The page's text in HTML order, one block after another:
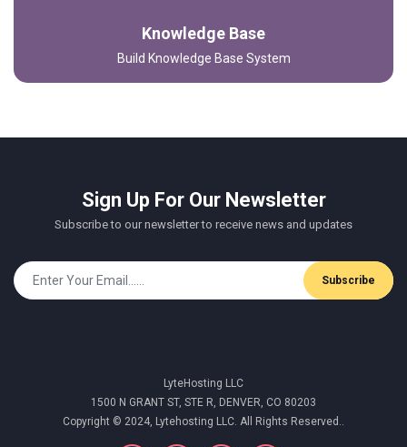
Knowledge Base
Build Knowledge Base System
Sign Up For Our Newsletter
Subscribe to our newsletter to receive news and updates
Subscribe
LyteHosting LLC
1500 N GRANT ST, STE R, DENVER, CO 80203
Copyright © 2024, Lytehosting LLC. All Rights Reserved..